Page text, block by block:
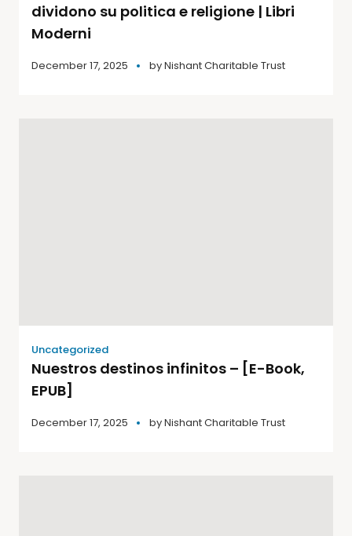
dividono su politica e religione | Libri
Moderni
December 17, 2025 byNishant Charitable Trust
Uncategorized
Nuestros destinos infinitos – [E-Book,
EPUB]
December 17, 2025 byNishant Charitable Trust